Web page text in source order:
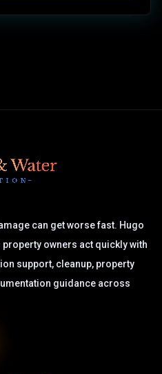
can get worse fast. Hugo
property owners act quickly with
support, cleanup, property
guidance across